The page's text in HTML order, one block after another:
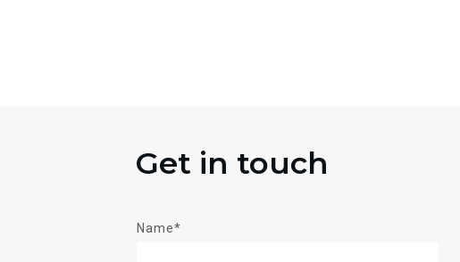
Get in touch
Name*